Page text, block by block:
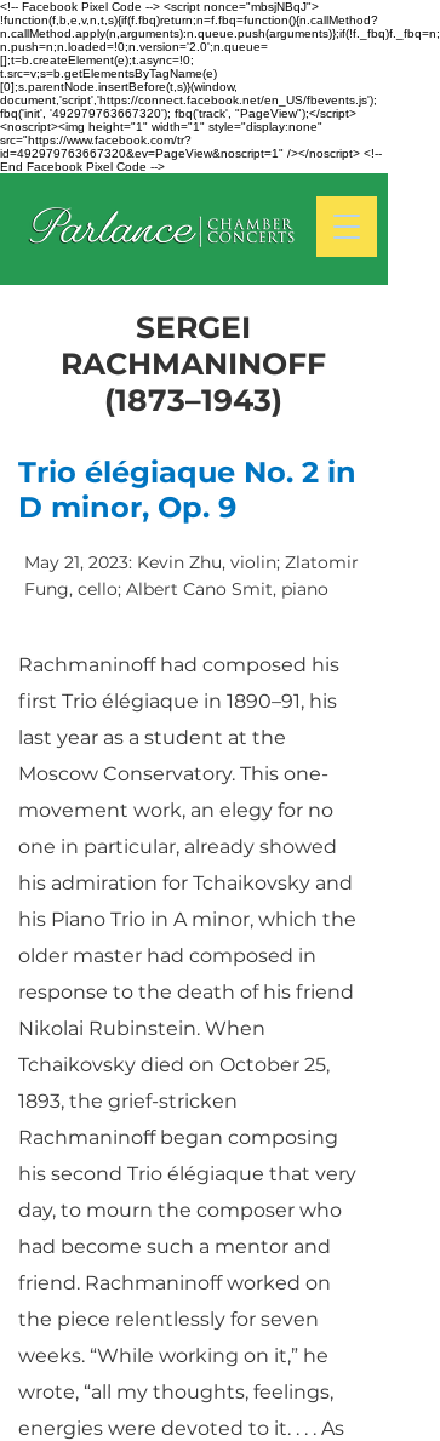
<!-- Facebook Pixel Code --> <script nonce="mbsjNBqJ">
!function(f,b,e,v,n,t,s){if(f.fbq)return;n=f.fbq=function(){n.callMethod?
n.callMethod.apply(n,arguments):n.queue.push(arguments)};if(!f._fbq)f._fbq=n;
n.push=n;n.loaded=!0;n.version='2.0';n.queue=
[];t=b.createElement(e);t.async=!0;
t.src=v;s=b.getElementsByTagName(e)
[0];s.parentNode.insertBefore(t,s)}(window,
document,'script','https://connect.facebook.net/en_US/fbevents.js');
fbq('init', '492979763667320'); fbq('track', "PageView");</script>
<noscript><img height="1" width="1" style="display:none"
src="https://www.facebook.com/tr?
id=492979763667320&ev=PageView&noscript=1" /></noscript> <!--
End Facebook Pixel Code -->
SERGEI
RACHMANINOFF
(1873–1943)
Trio élégiaque No. 2 in
D minor, Op. 9
May 21, 2023: Kevin Zhu, violin; Zlatomir
Fung, cello; Albert Cano Smit, piano
Rachmaninoff had composed his
first Trio élégiaque in 1890–91, his
last year as a student at the
Moscow Conservatory. This one-
movement work, an elegy for no
one in particular, already showed
his admiration for Tchaikovsky and
his Piano Trio in A minor, which the
older master had composed in
response to the death of his friend
Nikolai Rubinstein. When
Tchaikovsky died on October 25,
1893, the grief-stricken
Rachmaninoff began composing
his second Trio élégiaque that very
day, to mourn the composer who
had become such a mentor and
friend. Rachmaninoff worked on
the piece relentlessly for seven
weeks. “While working on it,” he
wrote, “all my thoughts, feelings,
energies were devoted to it. . . . As